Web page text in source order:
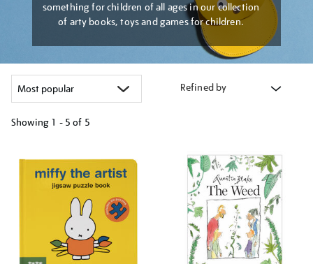
something for children of all ages in our collection
of arty books, toys and games for children.
Refined by
Showing 1 - 5 of 5
your
results